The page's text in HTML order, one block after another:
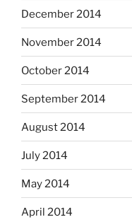
December 2014
November 2014
October 2014
September 2014
August 2014
July 2014
May 2014
April 2014